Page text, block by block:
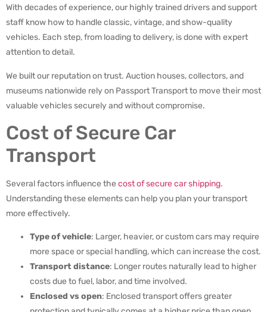
With decades of experience, our highly trained drivers and support
staff know how to handle classic, vintage, and show-quality
vehicles. Each step, from loading to delivery, is done with expert
attention to detail.
We built our reputation on trust. Auction houses, collectors, and
museums nationwide rely on Passport Transport to move their most
valuable vehicles securely and without compromise.
Cost of Secure Car
Transport
Several factors influence the cost of secure car shipping.
Understanding these elements can help you plan your transport
more effectively.
Type of vehicle: Larger, heavier, or custom cars may require
more space or special handling, which can increase the cost.
Transport distance: Longer routes naturally lead to higher
costs due to fuel, labor, and time involved.
Enclosed vs open: Enclosed transport offers greater